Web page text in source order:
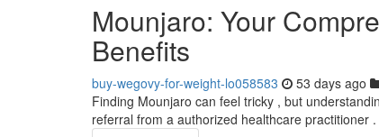
Mounjaro: Your
Benefits
buy-wegovy-for-weight-lo058583 53 days ago
Finding Mounjaro can feel tricky , but
referral from a authorized healthcare practitioner